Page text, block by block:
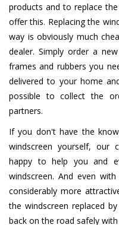
products and to replace
offer this. Replacing the
way is obviously much
dealer. Simply order a
frames and rubbers you
delivered to your home
possible to collect the
partners.
If you don't have the
windscreen yourself, our
happy to help you and
windscreen. And even
considerably more
the windscreen replaced
back on the road safely